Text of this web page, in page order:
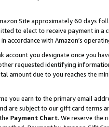
Site approximately 60 days
to elect to receive payment in a
accordance with Amazon’s
account you designate once you
requested identifying information
amount due to you reaches the
you earn to the primary email
are subject to our gift card terms
Payment Chart. We reserve the